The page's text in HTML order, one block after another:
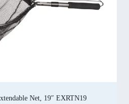
Net, 19″ EXRTN19